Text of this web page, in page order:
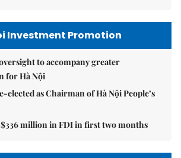
Investment Promotion
to accompany greater
for Hà Nội
elected as Chairman of Hà Nội People’s
million in FDI in first two months